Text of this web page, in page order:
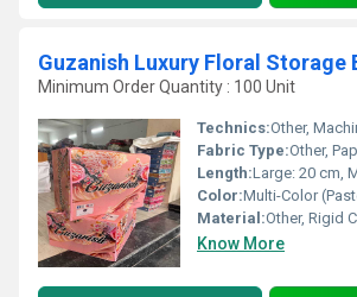
Guzanish Luxury Floral Storage
Minimum Order Quantity : 100 Unit
Technics:Other,
Fabric Type:Other,
Length:Large: 20 cm,
Color:Multi-Color (Pastel
Material:Other, Rigid
Know More